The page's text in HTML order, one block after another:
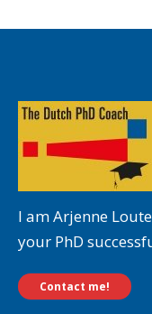
I am Arjenne
your PhD
Contact me!